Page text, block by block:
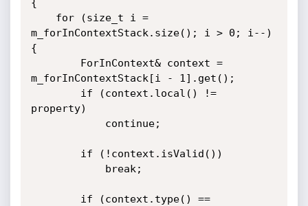
{
m_forInContextStack.size(); i > 0; i--)
{
m_forInContextStack[i - 1].get();
property)